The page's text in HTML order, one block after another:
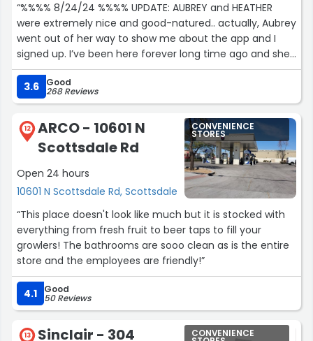
“%%%% 8/24/24 %%%% UPDATE: AUBREY and HEATHER
were extremely nice and good-natured.. actually, Aubrey
went out of her way to show me about the app and I
signed up. I’ve been here forever long time ago and she
was just very helpful. I like this I like Jacksons in
general.Great place/ everyone ?!
### Just met a gentleman named “JOHN” in detail
dept/just another real friendly face, I also nominate him
as “Dad of the Decade” - wow, for a young guy-such a
great father to all his kids. Absolutely every time I go to
Jacksons, they put a smile on my face one way or the
other. Thanks, to RAY as well-over above on s’thing 4
me;)
UPDATE MID- MAY
THANK YOU JOSUE YOU ARE AWESOME.
He went over and above and over and above to take
care of me today when it would’ve been impossible
otherwise I’ll keep it there simple he deserves
recognition. What a great employee. They’re all great
3.6 Good
268 Reviews
12
ARCO - 10601 N
Scottsdale Rd
Open 24 hours
10601 N Scottsdale Rd, Scottsdale
CONVENIENCE
STORES
“This place doesn't look like much but it is stocked with
everything from fresh fruit to beer taps to fill your
growlers! The bathrooms are sooo clean as is the entire
store and the employees are friendly!”
4.1 Good
50 Reviews
13
Sinclair - 304
CONVENIENCE